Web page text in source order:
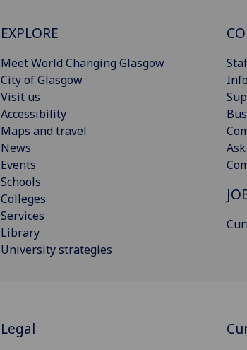
EXPLORE
Meet World Changing Glasgow
City of Glasgow
Visit us
Accessibility
Maps and travel
News
Events
Schools
Colleges
Services
Library
University strategies
Legal